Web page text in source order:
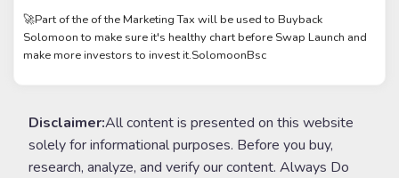
🚀Part of the of the Marketing Tax will be used to Buyback
Solomoon to make sure it's healthy chart before Swap Launch and
make more investors to invest it.SolomoonBsc
Disclaimer:All content is presented on this website
solely for informational purposes. Before you buy,
research, analyze, and verify our content. Always Do